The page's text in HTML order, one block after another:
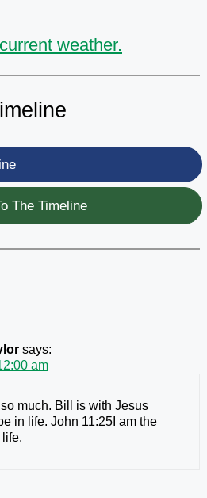
weather.
The Timeline
says:
am
much. Bill is with Jesus
in life. John 11:25I am the